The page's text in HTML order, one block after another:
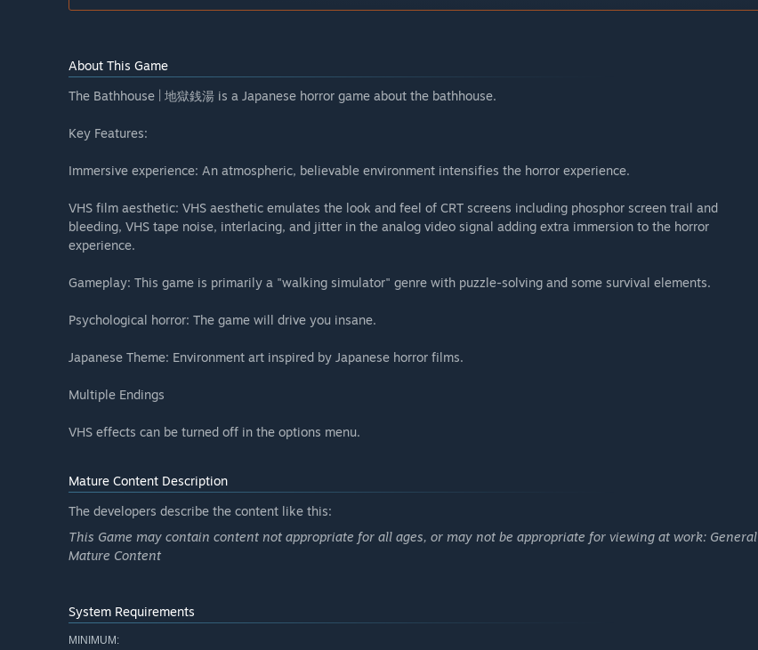
About This Game
The Bathhouse | 地獄銭湯 is a Japanese horror game about the bathhouse.
Key Features:
Immersive experience: An atmospheric, believable environment intensifies the horror experience.
VHS film aesthetic: VHS aesthetic emulates the look and feel of CRT screens including phosphor screen trail and
bleeding, VHS tape noise, interlacing, and jitter in the analog video signal adding extra immersion to the horror
experience.
Gameplay: This game is primarily a "walking simulator" genre with puzzle-solving and some survival elements.
Psychological horror: The game will drive you insane.
Japanese Theme: Environment art inspired by Japanese horror films.
Multiple Endings
VHS effects can be turned off in the options menu.​
Mature Content Description
The developers describe the content like this:
This Game may contain content not appropriate for all ages, or may not be appropriate for viewing at work: General
Mature Content
System Requirements
MINIMUM: